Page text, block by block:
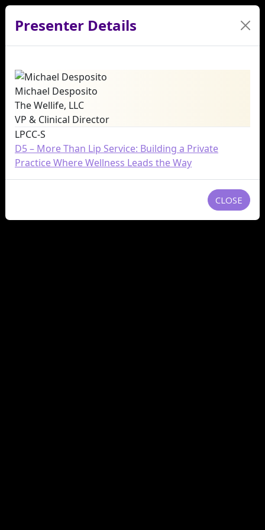
Presenter Details
Michael Desposito
The Wellife, LLC
VP & Clinical Director
LPCC-S
D5 – More Than Lip Service: Building a Private
Practice Where Wellness Leads the Way
CLOSE